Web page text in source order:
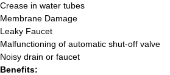
Crease in water tubes
Membrane Damage
Leaky Faucet
Malfunctioning of automatic shut-off valve
Noisy drain or faucet
Benefits: